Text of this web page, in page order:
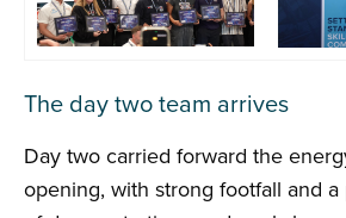
The day two team arrives
Day two carried forward the
opening, with strong footfall and